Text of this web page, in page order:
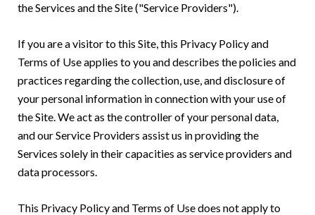
the Services and the Site ("Service Providers").
If you are a visitor to this Site, this Privacy Policy and
Terms of Use applies to you and describes the policies and
practices regarding the collection, use, and disclosure of
your personal information in connection with your use of
the Site. We act as the controller of your personal data,
and our Service Providers assist us in providing the
Services solely in their capacities as service providers and
data processors.
This Privacy Policy and Terms of Use does not apply to